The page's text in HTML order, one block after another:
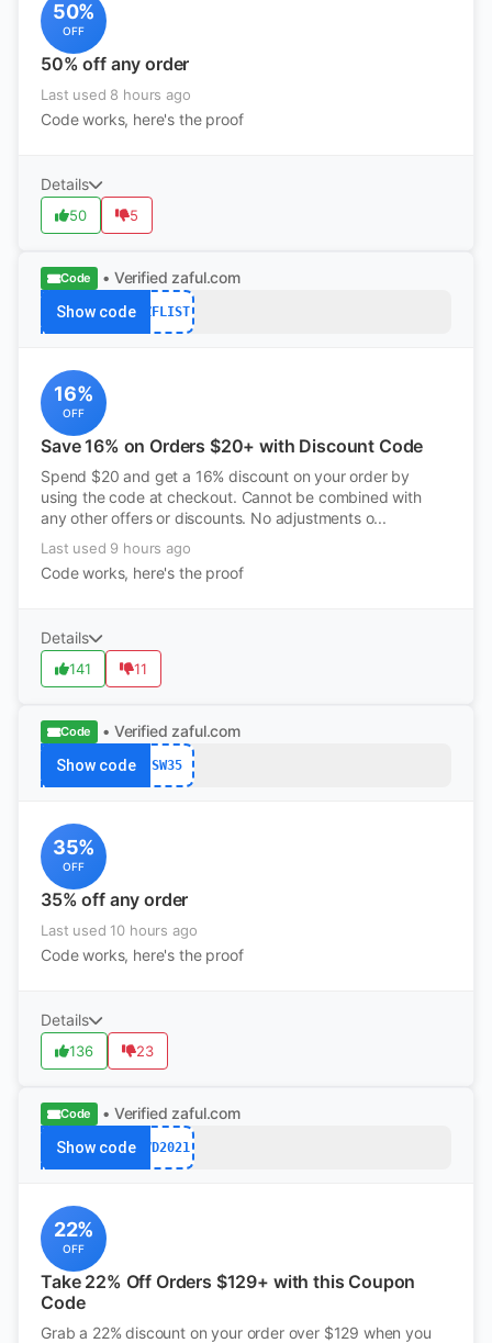
50%
OFF
50% off any order
Last used 8 hours ago
Code works, here's the proof
Details
50 5
Code • Verified zaful.com
Show code ZFLIST
16%
OFF
Save 16% on Orders $20+ with Discount Code
Spend $20 and get a 16% discount on your order by
using the code at checkout. Cannot be combined with
any other offers or discounts. No adjustments o...
Last used 9 hours ago
Code works, here's the proof
Details
141 11
Code • Verified zaful.com
Show code SW35
35%
OFF
35% off any order
Last used 10 hours ago
Code works, here's the proof
Details
136 23
Code • Verified zaful.com
Show code VD2021
22%
OFF
Take 22% Off Orders $129+ with this Coupon
Code
Grab a 22% discount on your order over $129 when you